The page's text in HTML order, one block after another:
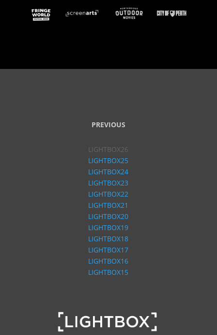
PREVIOUS
LIGHTBOX26
LIGHTBOX25
LIGHTBOX24
LIGHTBOX23
LIGHTBOX22
LIGHTBOX21
LIGHTBOX20
LIGHTBOX19
LIGHTBOX18
LIGHTBOX17
LIGHTBOX16
LIGHTBOX15